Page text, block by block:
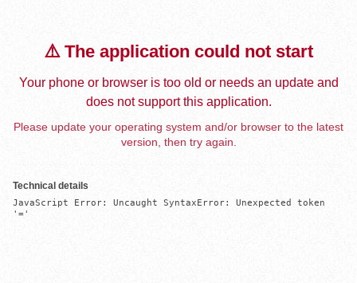
⚠️ The application could not start
Your phone or browser is too old or needs an update and
does not support this application.
Please update your operating system and/or browser to the latest
version, then try again.
Technical details
JavaScript Error: Uncaught SyntaxError: Unexpected token
'='